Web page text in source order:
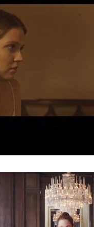
Films
Little Wing